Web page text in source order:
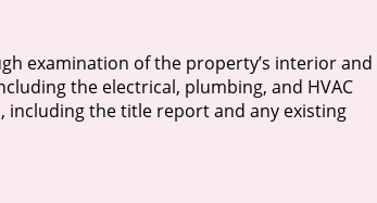
examination of the property’s interior and
the electrical, plumbing, and HVAC
including the title report and any existing